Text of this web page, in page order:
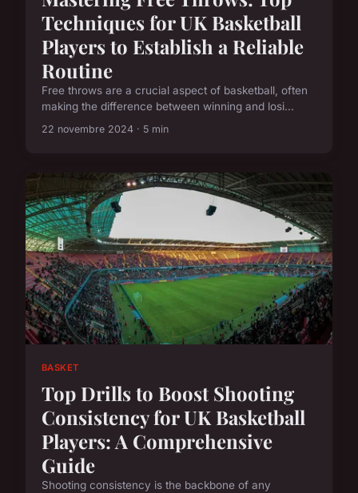
Techniques for UK Basketball
Players to Establish a Reliable
Routine
Free throws are a crucial aspect of basketball, often
making the difference between winning and losi...
22 novembre 2024 · 5 min
BASKET
Top Drills to Boost Shooting
Consistency for UK Basketball
Players: A Comprehensive
Guide
Shooting consistency is the backbone of any